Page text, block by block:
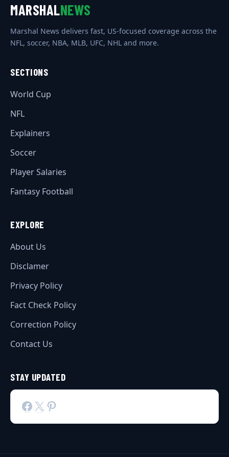
MARSHALNEWS
Marshal News delivers fast, US-focused coverage across the
NFL, soccer, NBA, MLB, UFC, NHL and more.
SECTIONS
World Cup
NFL
Explainers
Soccer
Player Salaries
Fantasy Football
EXPLORE
About Us
Disclamer
Privacy Policy
Fact Check Policy
Correction Policy
Contact Us
STAY UPDATED
Facebook
X Pinterest